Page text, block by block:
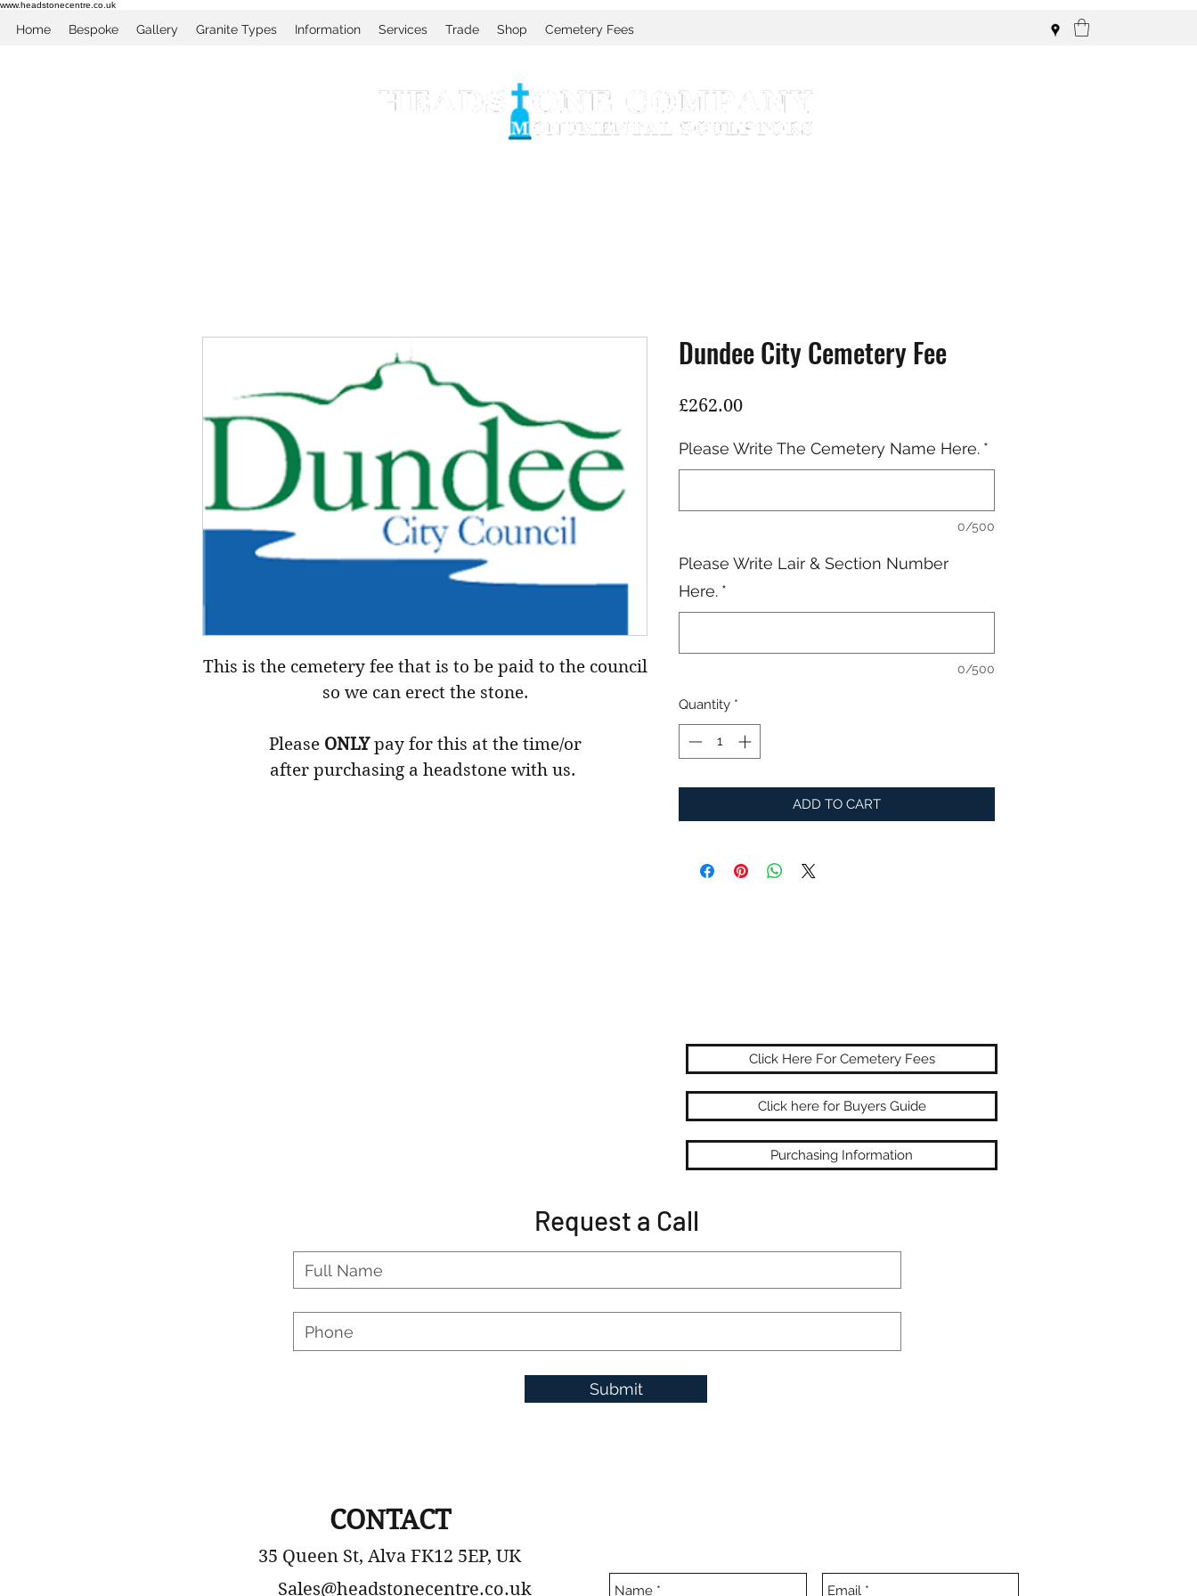
www.headstonecentre.co.uk
Home Bespoke Gallery Granite Types Information Services Trade Shop Cemetery Fees
This is the cemetery fee that is to be paid to the council
so we can erect the stone.
Please ONLYpay for this at the time/or
after purchasing a headstone with us.
Dundee City Cemetery Fee
£262.00Price
Please Write The Cemetery Name Here. *
0/500
Please Write Lair & Section Number
Here. *
0/500
Quantity *
ADD TO CART
Click Here For Cemetery Fees
Click here for Buyers Guide
Purchasing Information
Request a Call
Submit
CONTACT
Sales@headstonecentre.co.uk
35 Queen St, Alva FK12 5EP, UK